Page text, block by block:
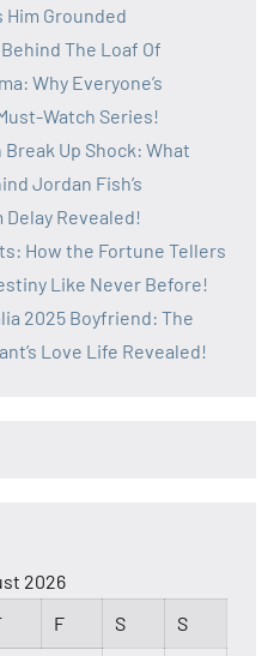
Him Grounded
The Loaf Of
Why Everyone’s
Watch Series!
Up Shock: What
Jordan Fish’s
Revealed!
How the Fortune Tellers
Like Never Before!
2025 Boyfriend: The
Love Life Revealed!
2026
F S S